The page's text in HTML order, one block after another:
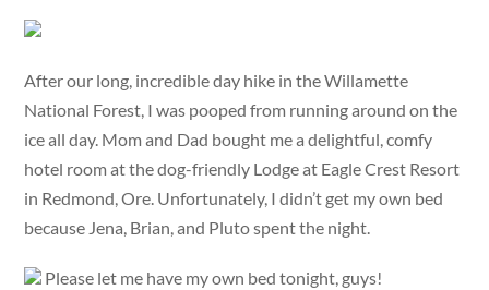
After our long, incredible day hike in the Willamette
National Forest, I was pooped from running around on the
ice all day. Mom and Dad bought me a delightful, comfy
hotel room at the dog-friendly Lodge at Eagle Crest Resort
in Redmond, Ore. Unfortunately, I didn’t get my own bed
because Jena, Brian, and Pluto spent the night.
Please let me have my own bed tonight, guys!